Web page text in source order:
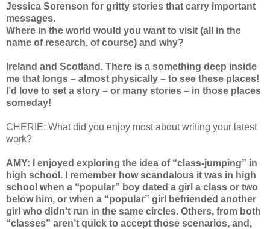
Jessica Sorenson for gritty stories that carry important
messages.
Where in the world would you want to visit (all in the
name of research, of course) and why?
Ireland and Scotland. There is a something deep inside
me that longs – almost physically – to see these places!
I’d love to set a story – or many stories – in those places
someday!
CHERIE: What did you enjoy most about writing your latest
work?
AMY: I enjoyed exploring the idea of “class-jumping” in
high school. I remember how scandalous it was in high
school when a “popular” boy dated a girl a class or two
below him, or when a “popular” girl befriended another
girl who didn’t run in the same circles. Others, from both
“classes” aren’t quick to accept those scenarios, and,